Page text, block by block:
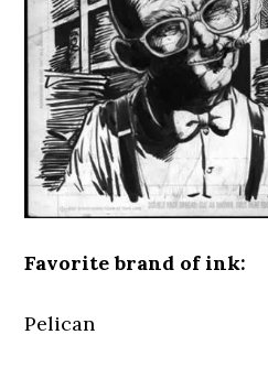
Favorite brand of ink:
Pelican